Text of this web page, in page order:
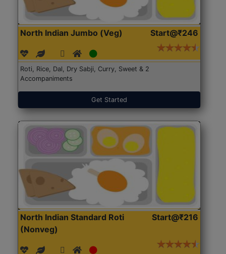
North Indian Jumbo (Veg) Start@₹246
Roti, Rice, Dal, Dry Sabji, Curry, Sweet & 2
Accompaniments
Get Started
North Indian Standard Roti
(Nonveg)
Start@₹216